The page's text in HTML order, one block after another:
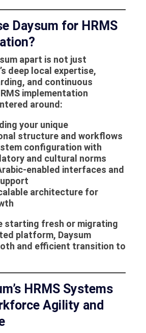
Daysum for HRMS
apart is not just
deep local expertise,
and continuous
implementation
around:
your unique
structure and workflows
configuration with
and cultural norms
enabled interfaces and
architecture for
starting fresh or migrating
platform, Daysum
and efficient transition to
HRMS Systems
Agility and